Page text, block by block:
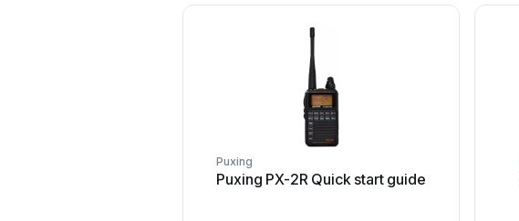
Puxing
Puxing PX-2R Quick start guide